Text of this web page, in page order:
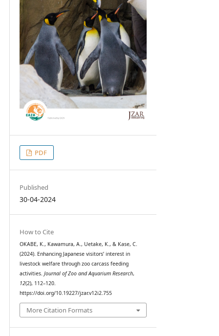
PDF
Published
30-04-2024
How to Cite
OKABE, K., Kawamura, A., Uetake, K., & Kase, C.
(2024). Enhancing Japanese visitors’ interest in
livestock welfare through zoo carcass feeding
activities. Journal of Zoo and Aquarium Research,
12(2), 112–120.
https://doi.org/10.19227/jzar.v12i2.755
More Citation Formats